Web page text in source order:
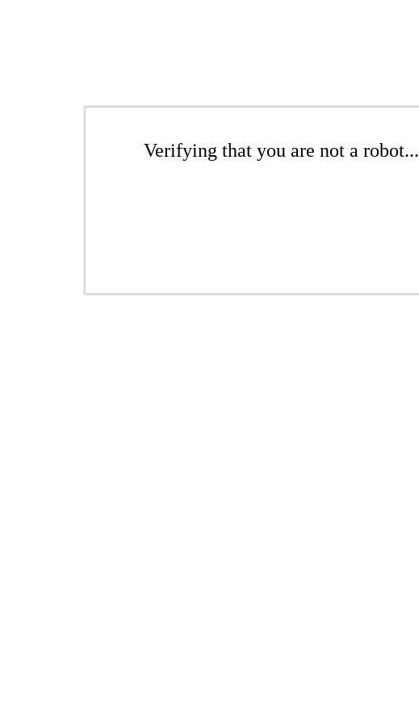
Verifying that you are not a robot...